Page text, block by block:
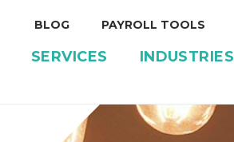
BLOG PAYROLL TOOLS
SERVICES INDUSTRIES